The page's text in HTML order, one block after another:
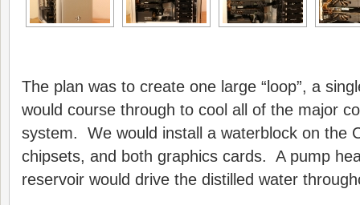
The plan was to create one large “loop”, a
would course through to cool all of the major
system. We would install a waterblock on the
chipsets, and both graphics cards. A pump
reservoir would drive the distilled water